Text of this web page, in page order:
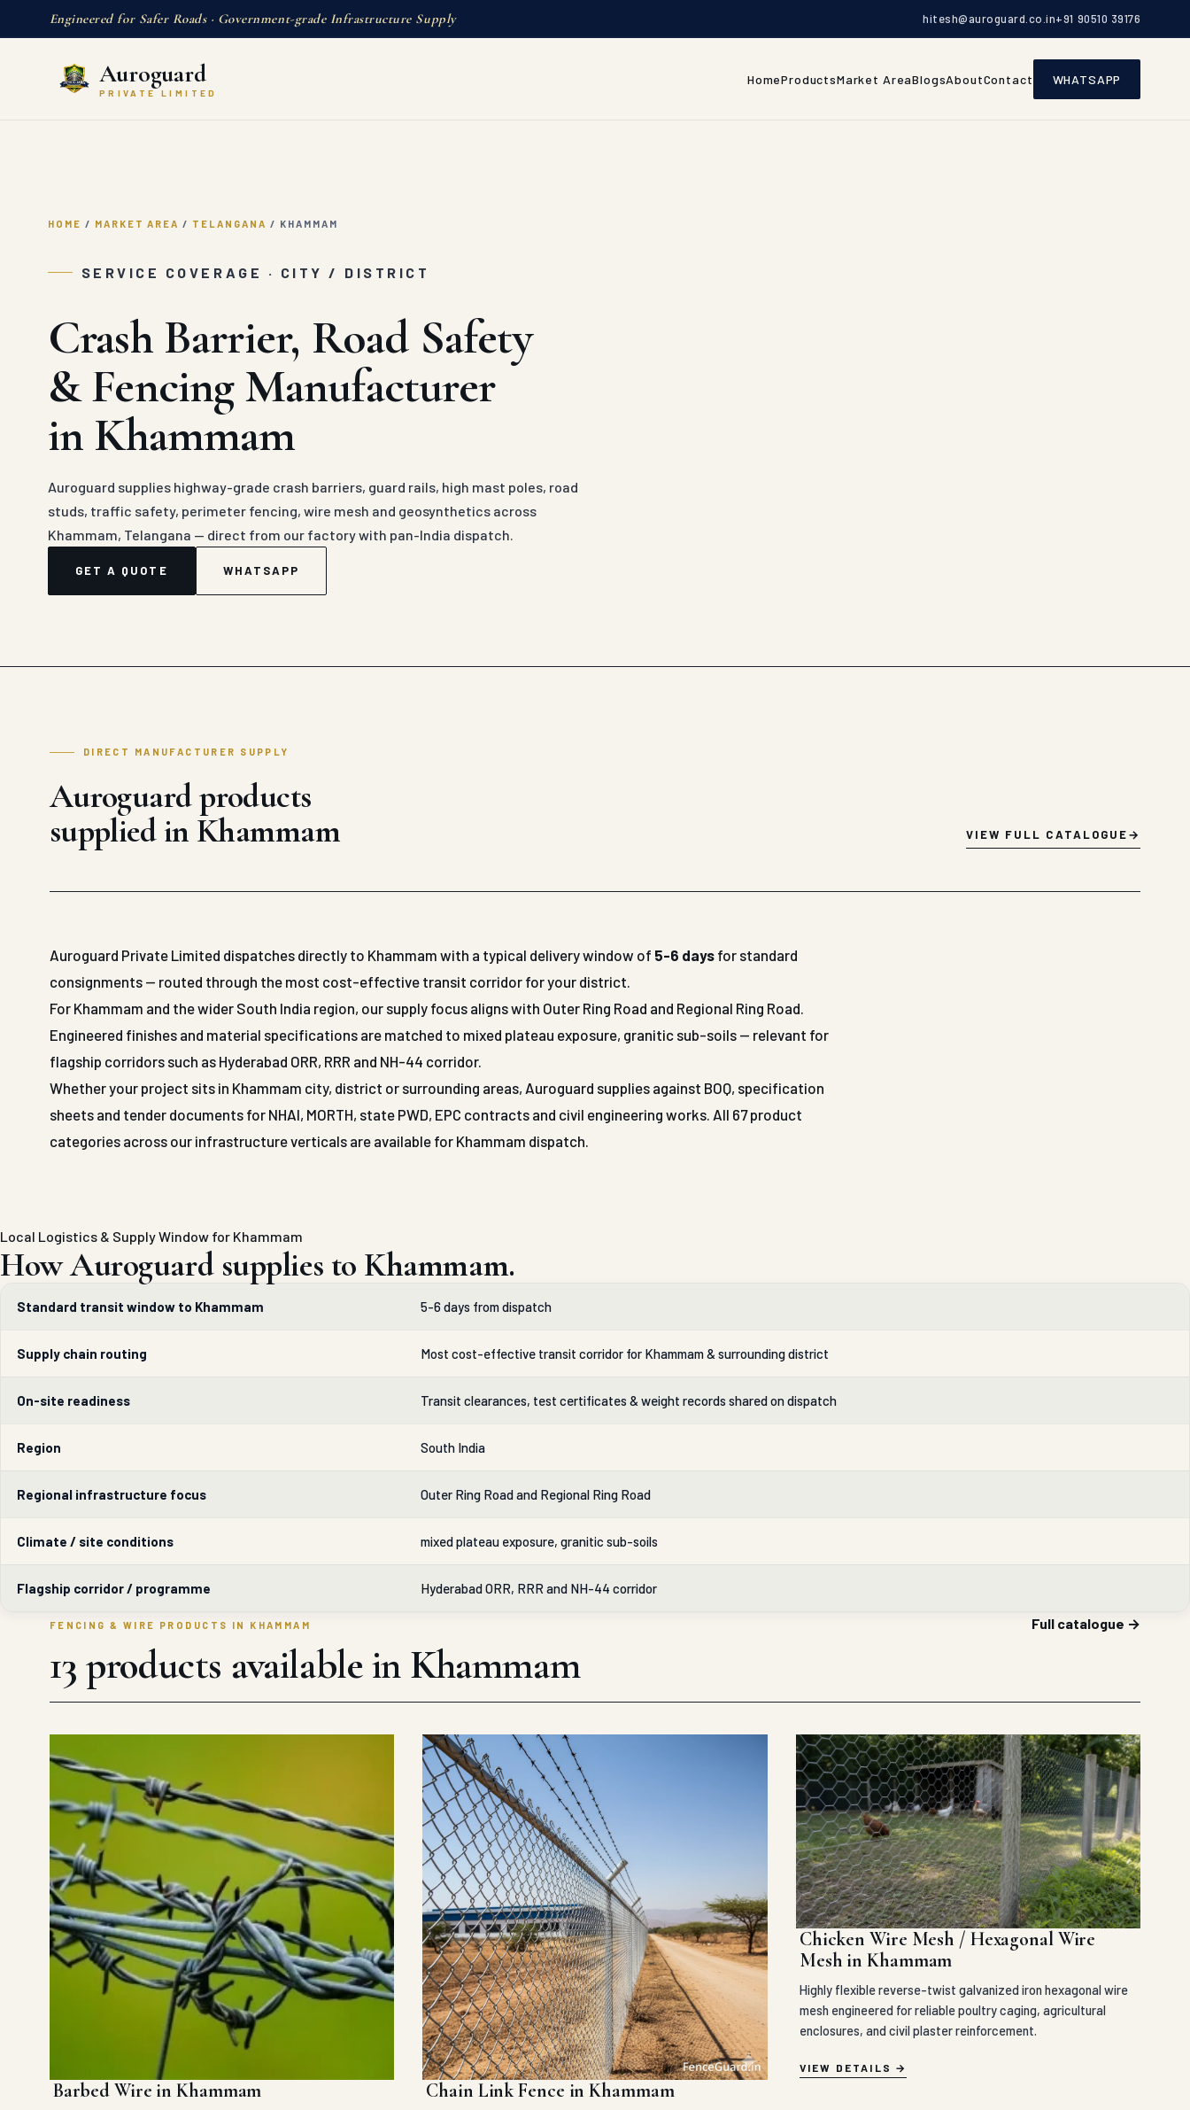
Engineered for Safer Roads · Government-grade Infrastructure Supply hitesh@auroguard.co.in+91 90510 39176
Auroguard
PRIVATE LIMITED
HomeProductsMarket AreaBlogsAboutContact WHATSAPP
HOME / MARKET AREA / TELANGANA / KHAMMAM
SERVICE COVERAGE · CITY / DISTRICT
Crash Barrier, Road Safety
& Fencing Manufacturer
in Khammam
Auroguard supplies highway-grade crash barriers, guard rails, high mast poles, road
studs, traffic safety, perimeter fencing, wire mesh and geosynthetics across
Khammam, Telangana — direct from our factory with pan-India dispatch.
GET A QUOTE WHATSAPP
DIRECT MANUFACTURER SUPPLY
Auroguard products
supplied in Khammam
VIEW FULL CATALOGUE
Auroguard Private Limited dispatches directly to Khammam with a typical delivery window of 5-6 daysfor standard
consignments — routed through the most cost-effective transit corridor for your district.
For Khammam and the wider South India region, our supply focus aligns with Outer Ring Road and Regional Ring Road.
Engineered finishes and material specifications are matched to mixed plateau exposure, granitic sub-soils — relevant for
flagship corridors such as Hyderabad ORR, RRR and NH-44 corridor.
Whether your project sits in Khammam city, district or surrounding areas, Auroguard supplies against BOQ, specification
sheets and tender documents for NHAI, MORTH, state PWD, EPC contracts and civil engineering works. All 67 product
categories across our infrastructure verticals are available for Khammam dispatch.
Local Logistics & Supply Window for Khammam
How Auroguard supplies to Khammam.
Standard transit window to Khammam 5-6 days from dispatch
Supply chain routing Most cost-effective transit corridor for Khammam & surrounding district
On-site readiness Transit clearances, test certificates & weight records shared on dispatch
Region South India
Regional infrastructure focus Outer Ring Road and Regional Ring Road
Climate / site conditions mixed plateau exposure, granitic sub-soils
Flagship corridor / programme Hyderabad ORR, RRR and NH-44 corridor
FENCING & WIRE PRODUCTS IN KHAMMAM
13 products available in Khammam
Full catalogue →
Barbed Wire in Khammam Chain Link Fence in Khammam
Chicken Wire Mesh / Hexagonal Wire
Mesh in Khammam
Highly flexible reverse-twist galvanized iron hexagonal wire
mesh engineered for reliable poultry caging, agricultural
enclosures, and civil plaster reinforcement.
VIEW DETAILS